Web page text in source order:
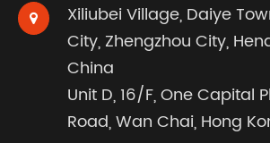
Xiliubei Village, Daiye
City, Zhengzhou City,
China
Unit D, 16/F, One Capital
Road, Wan Chai, Hong